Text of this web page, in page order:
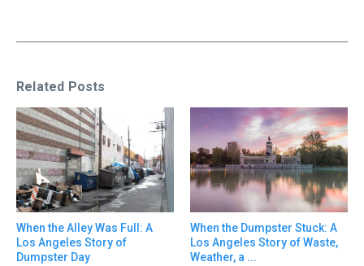
Related Posts
When the Alley Was Full: A
Los Angeles Story of
Dumpster Day
When the Dumpster Stuck: A
Los Angeles Story of Waste,
Weather, a ...